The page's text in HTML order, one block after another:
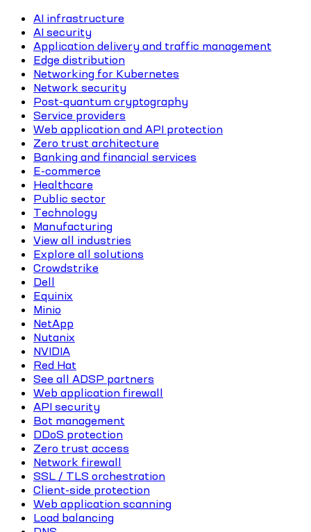
AI infrastructure
AI security
Application delivery and traffic management
Edge distribution
Networking for Kubernetes
Network security
Post-quantum cryptography
Service providers
Web application and API protection
Zero trust architecture
Banking and financial services
E-commerce
Healthcare
Public sector
Technology
Manufacturing
View all industries
Explore all solutions
Crowdstrike
Dell
Equinix
Minio
NetApp
Nutanix
NVIDIA
Red Hat
See all ADSP partners
Web application firewall
API security
Bot management
DDoS protection
Zero trust access
Network firewall
SSL / TLS orchestration
Client-side protection
Web application scanning
Load balancing